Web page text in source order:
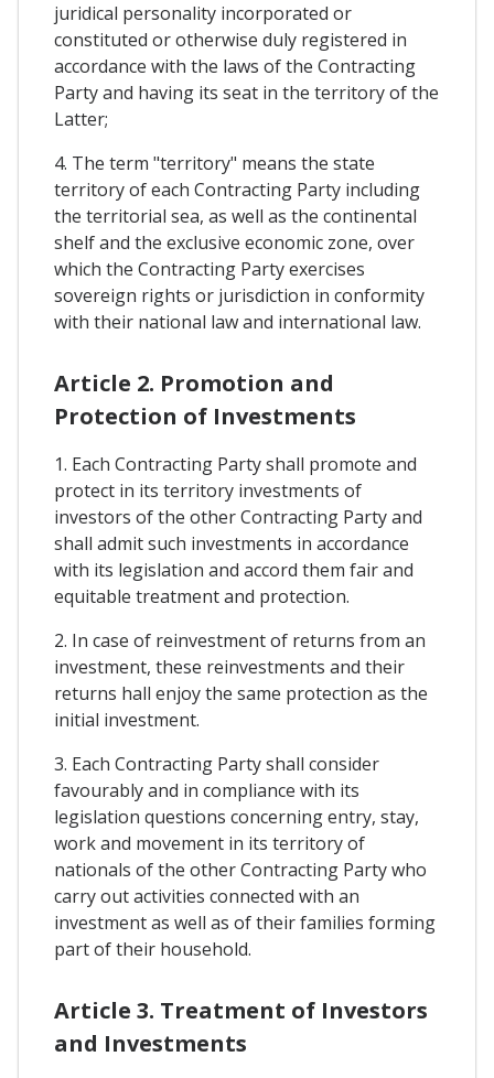
juridical personality incorporated or
constituted or otherwise duly registered in
accordance with the laws of the Contracting
Party and having its seat in the territory of the
Latter;
4. The term "territory" means the state
territory of each Contracting Party including
the territorial sea, as well as the continental
shelf and the exclusive economic zone, over
which the Contracting Party exercises
sovereign rights or jurisdiction in conformity
with their national law and international law.
Article 2. Promotion and
Protection of Investments
1. Each Contracting Party shall promote and
protect in its territory investments of
investors of the other Contracting Party and
shall admit such investments in accordance
with its legislation and accord them fair and
equitable treatment and protection.
2. In case of reinvestment of returns from an
investment, these reinvestments and their
returns hall enjoy the same protection as the
initial investment.
3. Each Contracting Party shall consider
favourably and in compliance with its
legislation questions concerning entry, stay,
work and movement in its territory of
nationals of the other Contracting Party who
carry out activities connected with an
investment as well as of their families forming
part of their household.
Article 3. Treatment of Investors
and Investments